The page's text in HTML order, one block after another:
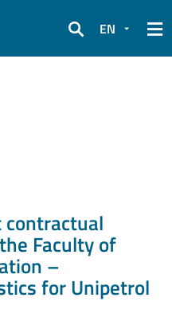
Search
EN
Faculty of
–
for Unipetrol